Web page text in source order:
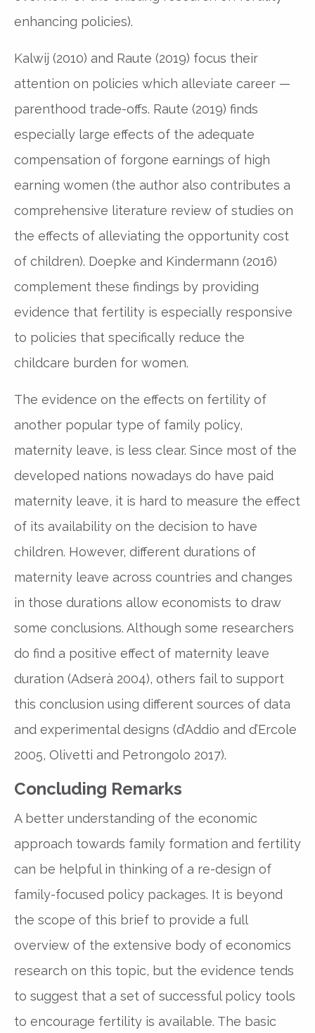
enhancing policies).
Kalwij (2010) and Raute (2019) focus their
attention on policies which alleviate career —
parenthood trade-offs. Raute (2019) finds
especially large effects of the adequate
compensation of forgone earnings of high
earning women (the author also contributes a
comprehensive literature review of studies on
the effects of alleviating the opportunity cost
of children). Doepke and Kindermann (2016)
complement these findings by providing
evidence that fertility is especially responsive
to policies that specifically reduce the
childcare burden for women.
The evidence on the effects on fertility of
another popular type of family policy,
maternity leave, is less clear. Since most of the
developed nations nowadays do have paid
maternity leave, it is hard to measure the effect
of its availability on the decision to have
children. However, different durations of
maternity leave across countries and changes
in those durations allow economists to draw
some conclusions. Although some researchers
do find a positive effect of maternity leave
duration (Adserà 2004), others fail to support
this conclusion using different sources of data
and experimental designs (d’Addio and d’Ercole
2005, Olivetti and Petrongolo 2017).
Concluding Remarks
A better understanding of the economic
approach towards family formation and fertility
can be helpful in thinking of a re-design of
family-focused policy packages. It is beyond
the scope of this brief to provide a full
overview of the extensive body of economics
research on this topic, but the evidence tends
to suggest that a set of successful policy tools
to encourage fertility is available. The basic